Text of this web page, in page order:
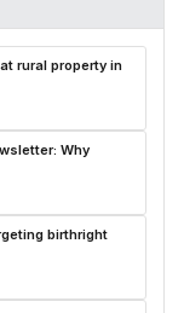
rural property in
Why
birthright